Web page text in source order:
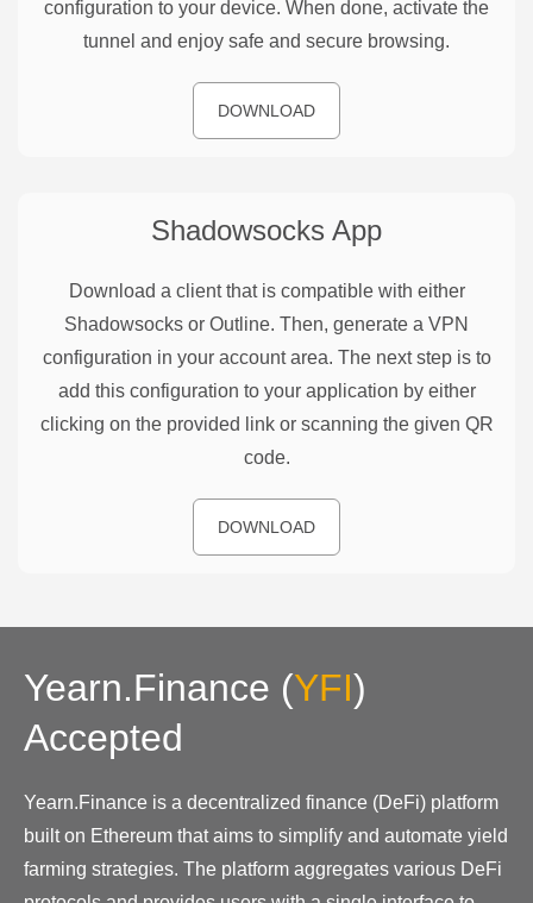
configuration to your device. When done, activate the
tunnel and enjoy safe and secure browsing.
DOWNLOAD
Shadowsocks App
Download a client that is compatible with either
Shadowsocks or Outline. Then, generate a VPN
configuration in your account area. The next step is to
add this configuration to your application by either
clicking on the provided link or scanning the given QR
code.
DOWNLOAD
Yearn.Finance (YFI)
Accepted
Yearn.Finance is a decentralized finance (DeFi) platform
built on Ethereum that aims to simplify and automate yield
farming strategies. The platform aggregates various DeFi